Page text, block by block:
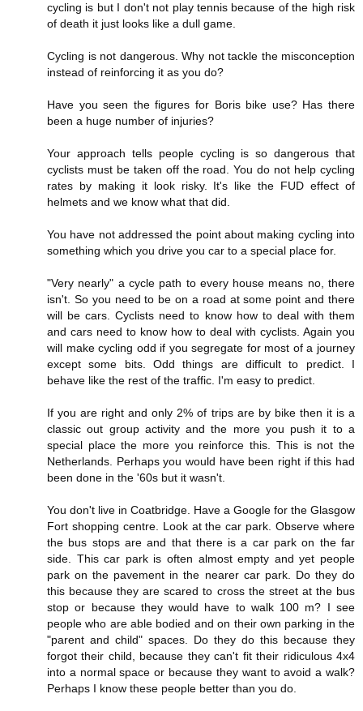
cycling is but I don't not play tennis because of the high risk
of death it just looks like a dull game.
Cycling is not dangerous. Why not tackle the misconception
instead of reinforcing it as you do?
Have you seen the figures for Boris bike use? Has there
been a huge number of injuries?
Your approach tells people cycling is so dangerous that
cyclists must be taken off the road. You do not help cycling
rates by making it look risky. It's like the FUD effect of
helmets and we know what that did.
You have not addressed the point about making cycling into
something which you drive you car to a special place for.
"Very nearly" a cycle path to every house means no, there
isn't. So you need to be on a road at some point and there
will be cars. Cyclists need to know how to deal with them
and cars need to know how to deal with cyclists. Again you
will make cycling odd if you segregate for most of a journey
except some bits. Odd things are difficult to predict. I
behave like the rest of the traffic. I'm easy to predict.
If you are right and only 2% of trips are by bike then it is a
classic out group activity and the more you push it to a
special place the more you reinforce this. This is not the
Netherlands. Perhaps you would have been right if this had
been done in the '60s but it wasn't.
You don't live in Coatbridge. Have a Google for the Glasgow
Fort shopping centre. Look at the car park. Observe where
the bus stops are and that there is a car park on the far
side. This car park is often almost empty and yet people
park on the pavement in the nearer car park. Do they do
this because they are scared to cross the street at the bus
stop or because they would have to walk 100 m? I see
people who are able bodied and on their own parking in the
"parent and child" spaces. Do they do this because they
forgot their child, because they can't fit their ridiculous 4x4
into a normal space or because they want to avoid a walk?
Perhaps I know these people better than you do.